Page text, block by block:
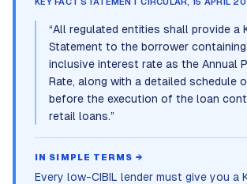
“All regulated entities shall provide a
Statement to the borrower
inclusive interest rate as the Annual
Rate, along with a detailed schedule
before the execution of the loan
retail loans.”
IN SIMPLE TERMS →
Every low-CIBIL lender must give you a